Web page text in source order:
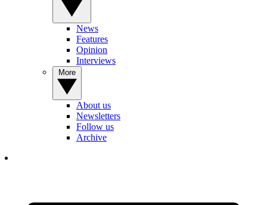
News
Features
Opinion
Interviews
About us
Newsletters
Follow us
Archive